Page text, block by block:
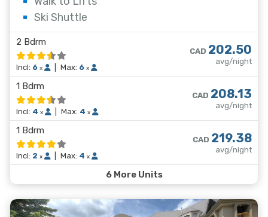
Ski Shuttle
2 Bdrm
Incl: 6 x Max: 6 x
CAD 202.50
avg/night
1 Bdrm
Incl: 4 x Max: 4 x
CAD 208.13
avg/night
1 Bdrm
Incl: 2 x Max: 4 x
CAD 219.38
avg/night
6 More Units